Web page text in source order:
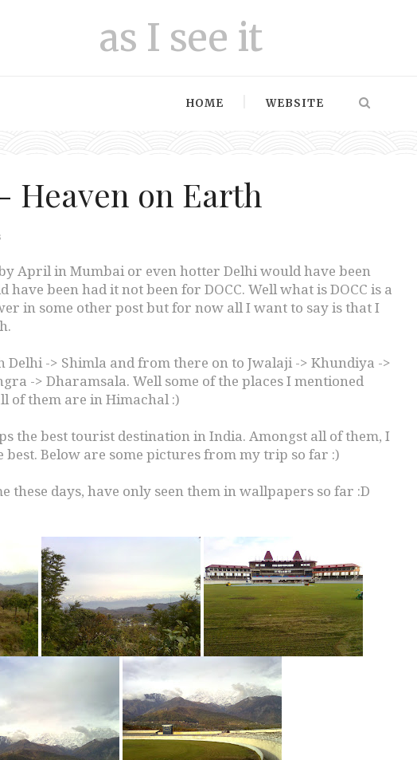
as I see it
HOME WEBSITE
Heaven on Earth
April in Mumbai or even hotter Delhi would have been
have been had it not been for DOCC. Well what is DOCC is a
in some other post but for now all I want to say is that I
-> Shimla and from there on to Jwalaji -> Khundiya ->
-> Dharamsala. Well some of the places I mentioned
of them are in Himachal :)
the best tourist destination in India. Amongst all of them, I
Below are some pictures from my trip so far :)
these days, have only seen them in wallpapers so far :D